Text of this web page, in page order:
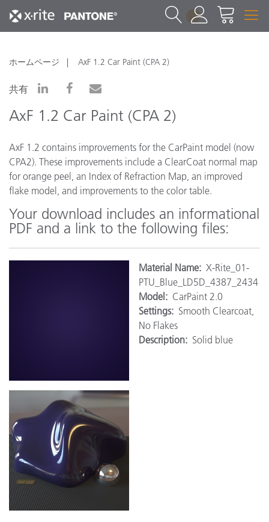
1
ホームページ AxF 1.2 Car Paint (CPA 2)
共有
AxF 1.2 Car Paint (CPA 2)
AxF 1.2 contains improvements for the CarPaint model (now
CPA2). These improvements include a ClearCoat normal map
for orange peel, an Index of Refraction Map, an improved
flake model, and improvements to the color table.
Your download includes an informational
PDF and a link to the following files:
Material Name: X-Rite_01-
PTU_Blue_LD5D_4387_2434
Model: CarPaint 2.0
Settings: Smooth Clearcoat,
No Flakes
Description: Solid blue